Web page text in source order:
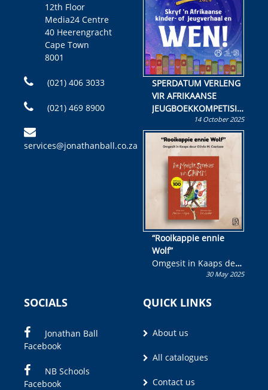
12th Floor
Media24 Centre
40 Heerengracht
Cape Town
8001
(021) 406 3033
(021) 469 8900
services@jonathanball.co.za
SPERDATUM VERLENG
VIR AFRIKAANSE
JEUGBOEKKOMPETISIE
Skryf ’n jeugboek of
kinderboek en staan ’n
kans om R50 000 te
wen!
14 October 2025
“Rooikappie ennie
Wolf”
Omgesit in Kaaps deur
Olivia M. Coetzee30 May 2025
SOCIALS
Jonathan Ball
Facebook
NB Schools
Facebook
QUICK LINKS
About us
All catalogues
Contact us